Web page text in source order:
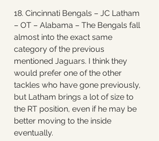
18. Cincinnati Bengals – JC Latham
– OT – Alabama – The Bengals fall
almost into the exact same
category of the previous
mentioned Jaguars. I think they
would prefer one of the other
tackles who have gone previously,
but Latham brings a lot of size to
the RT position, even if he may be
better moving to the inside
eventually.